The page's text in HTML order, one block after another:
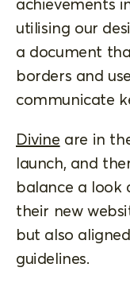
utilising our
a document
borders and
communicate
Divine are in
launch, and
balance a look
their new
but also
guidelines.